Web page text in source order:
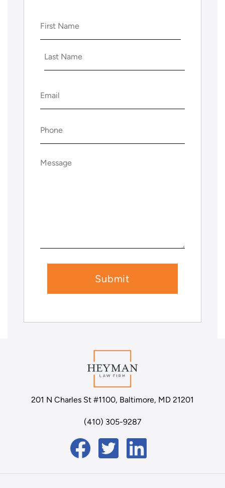
(Required)
(Required)
(Required)
Message
(Required)
201 N Charles St #1100, Baltimore, MD 21201
(410) 305-9287